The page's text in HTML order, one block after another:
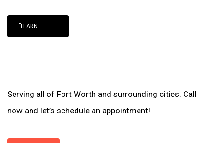
"LEARN
Serving all of Fort Worth and surrounding cities. Call
now and let’s schedule an appointment!